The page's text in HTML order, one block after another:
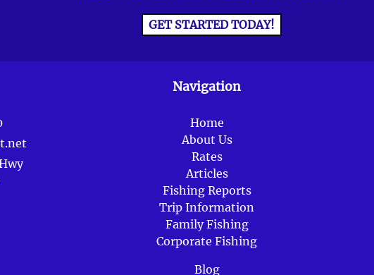
GET STARTED TODAY!
Navigation
Home
About Us
Rates
Articles
Fishing Reports
Trip Information
Family Fishing
Corporate Fishing
Blog